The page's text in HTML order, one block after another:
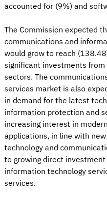
accounted for (9%) and
The Commission expected
communications and
would grow to reach
significant investments
sectors. The
services market is also
in demand for the latest
information protection and
increasing interest in
applications, in line with
technology and
to growing direct
information technology
services.